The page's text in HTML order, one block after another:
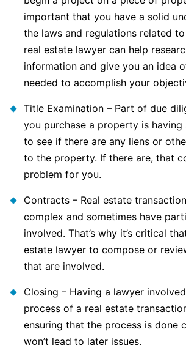
important that you have a solid
the laws and regulations related
real estate lawyer can help
information and give you an idea
needed to accomplish your
Title Examination – Part of due
you purchase a property is having
to see if there are any liens or
to the property. If there are, that
problem for you.
Contracts – Real estate
complex and sometimes have
involved. That’s why it’s critical
estate lawyer to compose or
that are involved.
Closing – Having a lawyer
process of a real estate
ensuring that the process is done
won’t lead to later issues.